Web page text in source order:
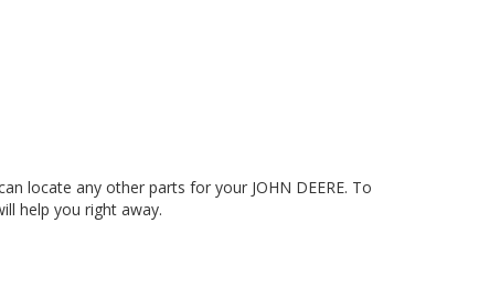
locate any other parts for your JOHN DEERE. To
help you right away.